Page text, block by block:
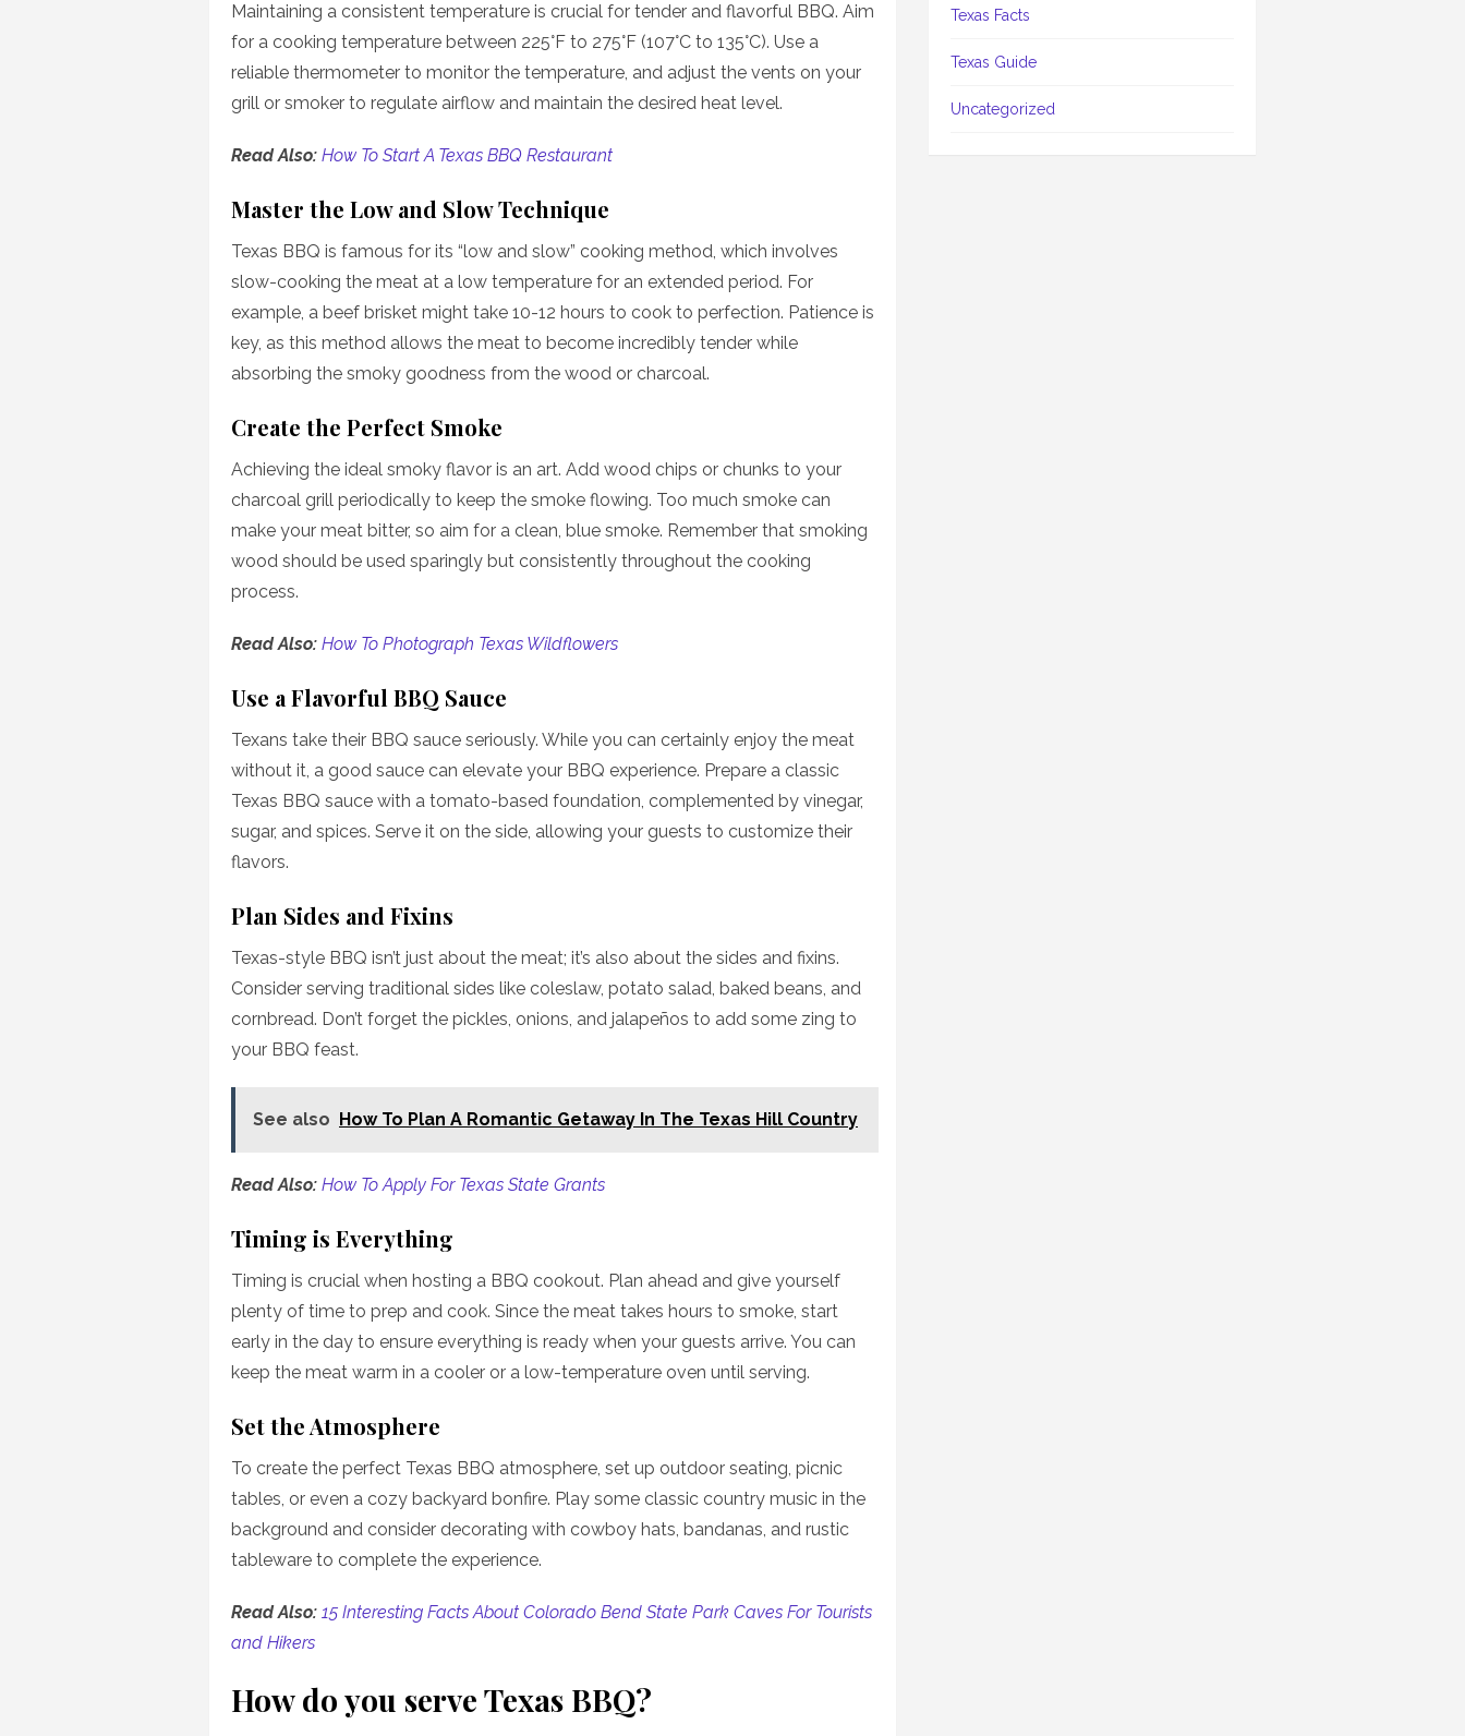
Maintaining a consistent temperature is crucial for tender and flavorful BBQ. Aim
for a cooking temperature between 225°F to 275°F (107°C to 135°C). Use a
reliable thermometer to monitor the temperature, and adjust the vents on your
grill or smoker to regulate airflow and maintain the desired heat level.
Read Also: How To Start A Texas BBQ Restaurant
Master the Low and Slow Technique
Texas BBQ is famous for its “low and slow” cooking method, which involves
slow-cooking the meat at a low temperature for an extended period. For
example, a beef brisket might take 10-12 hours to cook to perfection. Patience is
key, as this method allows the meat to become incredibly tender while
absorbing the smoky goodness from the wood or charcoal.
Create the Perfect Smoke
Achieving the ideal smoky flavor is an art. Add wood chips or chunks to your
charcoal grill periodically to keep the smoke flowing. Too much smoke can
make your meat bitter, so aim for a clean, blue smoke. Remember that smoking
wood should be used sparingly but consistently throughout the cooking
process.
Read Also: How To Photograph Texas Wildflowers
Use a Flavorful BBQ Sauce
Texans take their BBQ sauce seriously. While you can certainly enjoy the meat
without it, a good sauce can elevate your BBQ experience. Prepare a classic
Texas BBQ sauce with a tomato-based foundation, complemented by vinegar,
sugar, and spices. Serve it on the side, allowing your guests to customize their
flavors.
Plan Sides and Fixins
Texas-style BBQ isn’t just about the meat; it’s also about the sides and fixins.
Consider serving traditional sides like coleslaw, potato salad, baked beans, and
cornbread. Don’t forget the pickles, onions, and jalapeños to add some zing to
your BBQ feast.
See also How To Plan A Romantic Getaway In The Texas Hill Country
Read Also: How To Apply For Texas State Grants
Timing is Everything
Timing is crucial when hosting a BBQ cookout. Plan ahead and give yourself
plenty of time to prep and cook. Since the meat takes hours to smoke, start
early in the day to ensure everything is ready when your guests arrive. You can
keep the meat warm in a cooler or a low-temperature oven until serving.
Set the Atmosphere
To create the perfect Texas BBQ atmosphere, set up outdoor seating, picnic
tables, or even a cozy backyard bonfire. Play some classic country music in the
background and consider decorating with cowboy hats, bandanas, and rustic
tableware to complete the experience.
Read Also: 15 Interesting Facts About Colorado Bend State Park Caves For Tourists
and Hikers
How do you serve Texas BBQ?
Texas Facts
Texas Guide
Uncategorized